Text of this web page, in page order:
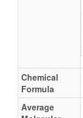
Chemical
Formula
Average